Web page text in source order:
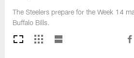
The Steelers prepare for the Week 14
Buffalo Bills.